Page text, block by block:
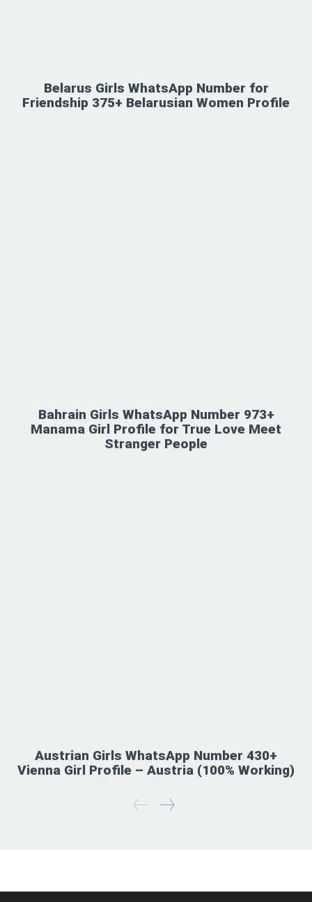
Belarus Girls WhatsApp Number for
Friendship 375+ Belarusian Women Profile
Bahrain Girls WhatsApp Number 973+
Manama Girl Profile for True Love Meet
Stranger People
Austrian Girls WhatsApp Number 430+
Vienna Girl Profile – Austria (100% Working)